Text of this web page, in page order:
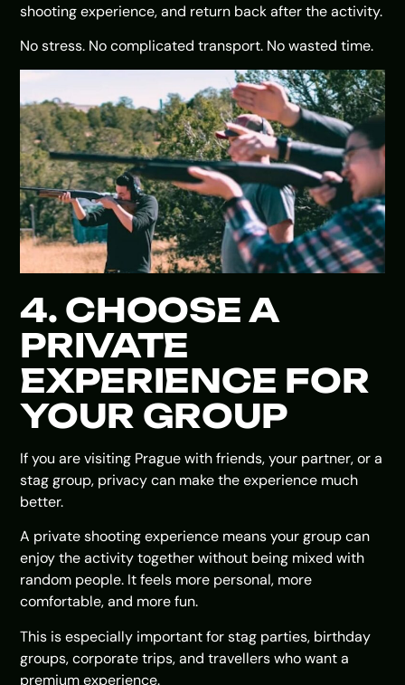
shooting experience, and return back after the activity.
No stress. No complicated transport. No wasted time.
4. CHOOSE A
PRIVATE
EXPERIENCE FOR
YOUR GROUP
If you are visiting Prague with friends, your partner, or a
stag group, privacy can make the experience much
better.
A private shooting experience means your group can
enjoy the activity together without being mixed with
random people. It feels more personal, more
comfortable, and more fun.
This is especially important for stag parties, birthday
groups, corporate trips, and travellers who want a
premium experience.